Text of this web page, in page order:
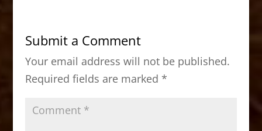
b
o
o
k
d
o
n
Submit a Comment
Your email address will not be published.
Required fields are marked *